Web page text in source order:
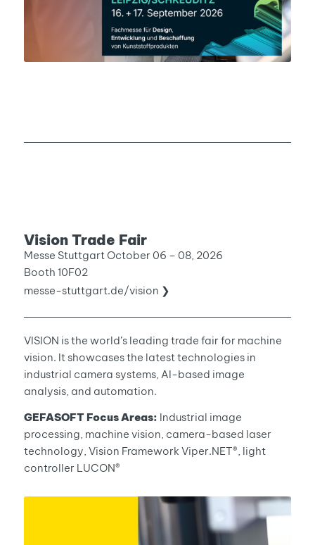
Vision Trade Fair
Messe Stuttgart October 06 – 08, 2026
Booth 10F02
messe-stuttgart.de/vision ❯
VISION is the world’s leading trade fair for machine
vision. It showcases the latest technologies in
industrial camera systems, AI-based image
analysis, and automation.
GEFASOFT Focus Areas: Industrial image
processing, machine vision, camera-based laser
technology, Vision Framework Viper.NET®, light
controller LUCON®